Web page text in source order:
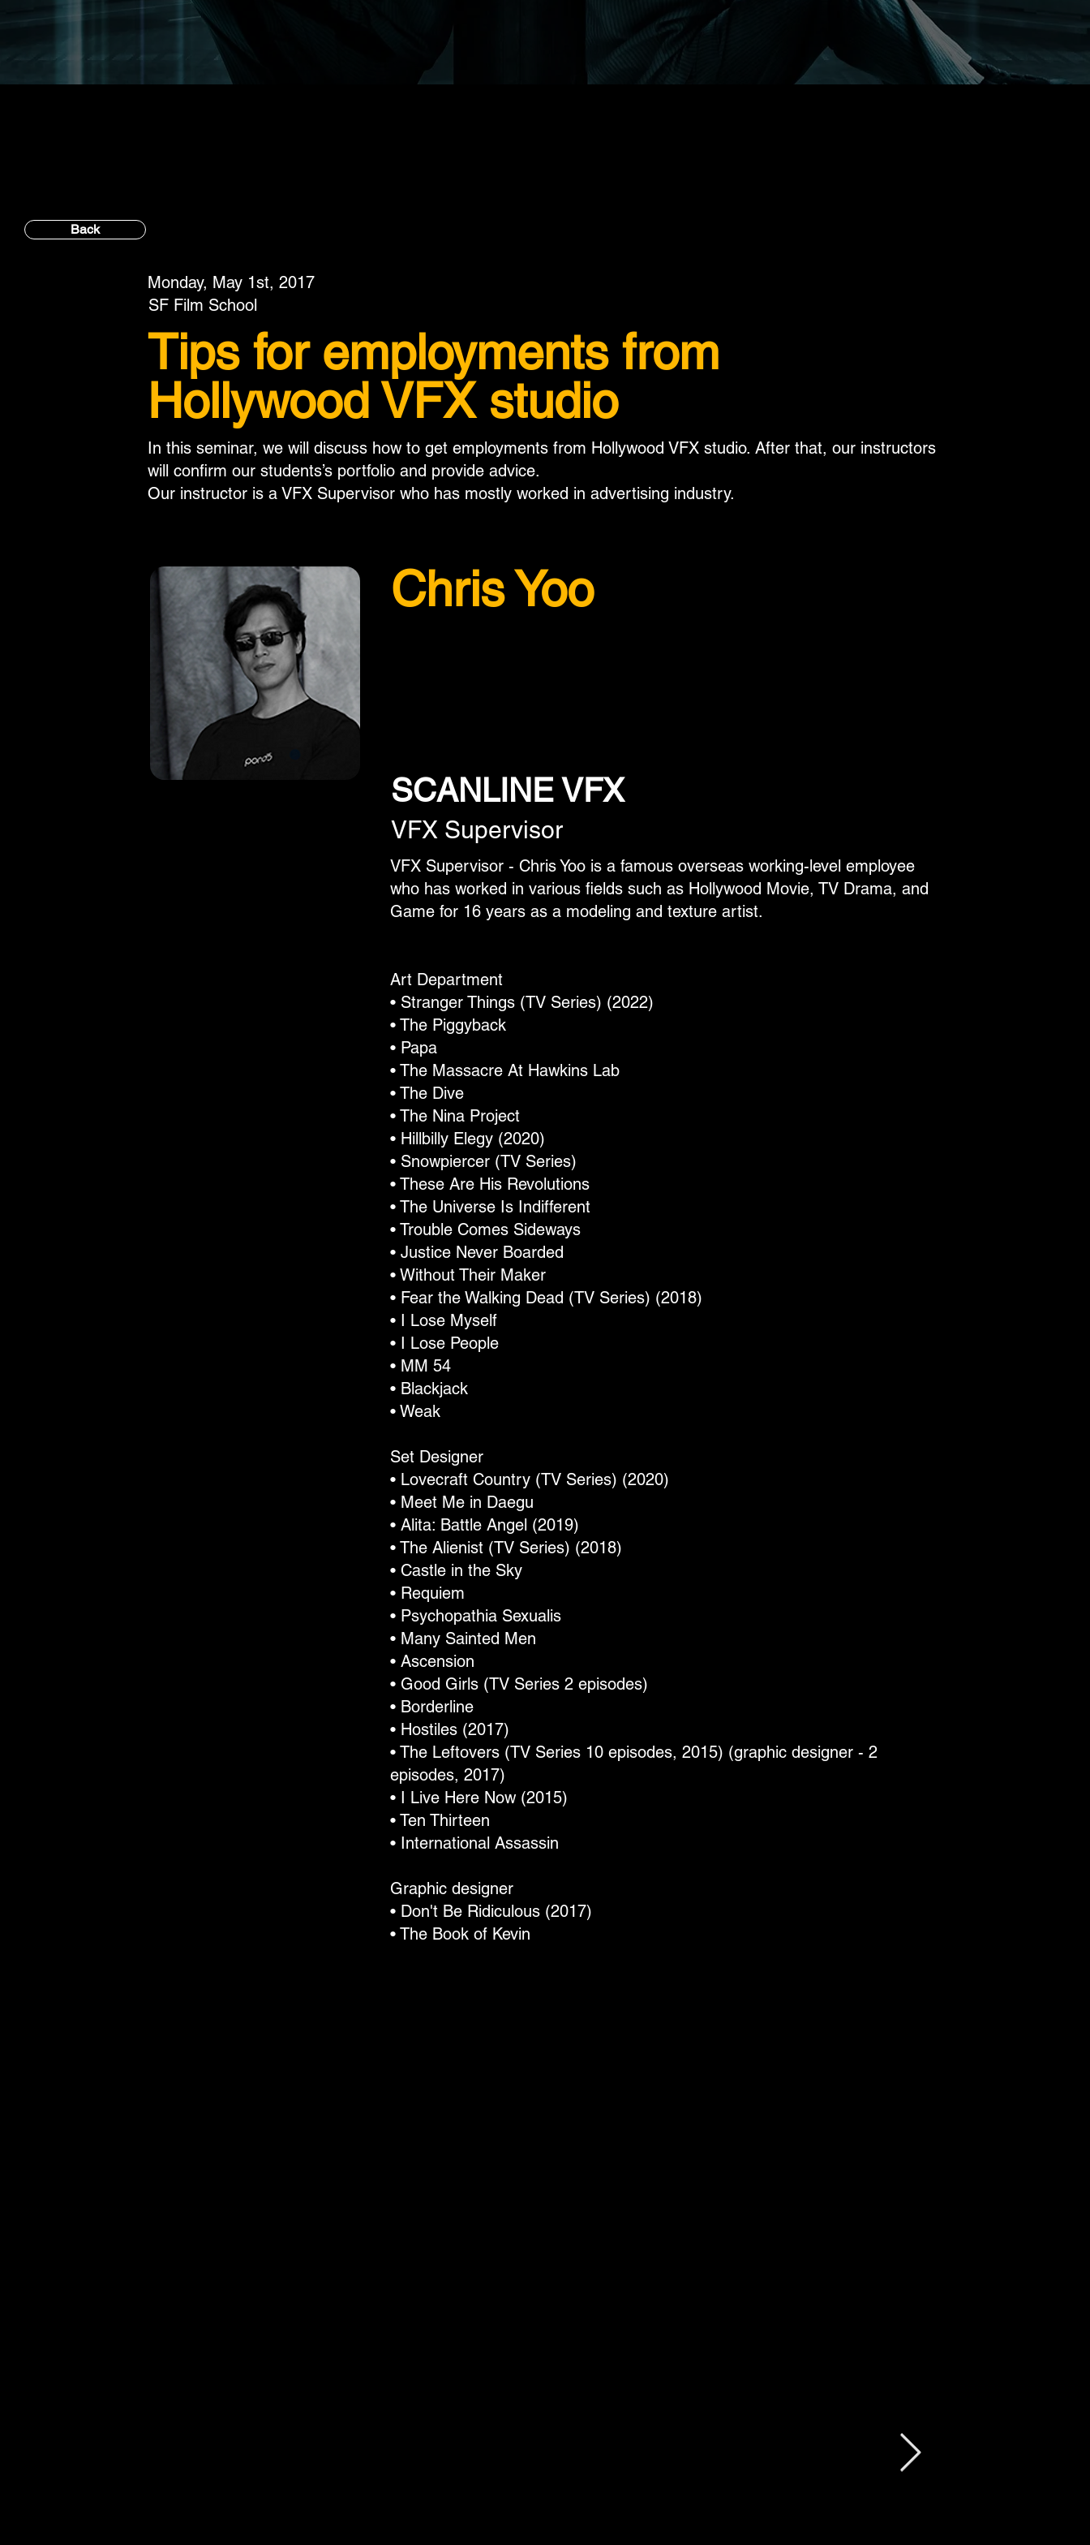
Back
Monday, May 1st, 2017
SF Film School
Tips for employments from
Hollywood VFX studio
In this seminar, we will discuss how to get employments from Hollywood VFX studio. After that, our instructors
will confirm our students’s portfolio and provide advice.
Our instructor is a VFX Supervisor who has mostly worked in advertising industry.
Chris Yoo
SCANLINE VFX
VFX Supervisor
VFX Supervisor - Chris Yoo is a famous overseas working-level employee
who has worked in various fields such as Hollywood Movie, TV Drama, and
Game for 16 years as a modeling and texture artist.
Art Department
• Stranger Things (TV Series) (2022)
• The Piggyback
• Papa
• The Massacre At Hawkins Lab
• The Dive
• The Nina Project
• Hillbilly Elegy (2020)
• Snowpiercer (TV Series)
• These Are His Revolutions
• The Universe Is Indifferent
• Trouble Comes Sideways
• Justice Never Boarded
• Without Their Maker
• Fear the Walking Dead (TV Series) (2018)
• I Lose Myself
• I Lose People
• MM 54
• Blackjack
• Weak
Set Designer
• Lovecraft Country (TV Series) (2020)
• Meet Me in Daegu
• Alita: Battle Angel (2019)
• The Alienist (TV Series) (2018)
• Castle in the Sky
• Requiem
• Psychopathia Sexualis
• Many Sainted Men
• Ascension
• Good Girls (TV Series 2 episodes)
• Borderline
• Hostiles (2017)
• The Leftovers (TV Series 10 episodes, 2015) (graphic designer - 2
episodes, 2017)
• I Live Here Now (2015)
• Ten Thirteen
• International Assassin
Graphic designer
• Don't Be Ridiculous (2017)
• The Book of Kevin